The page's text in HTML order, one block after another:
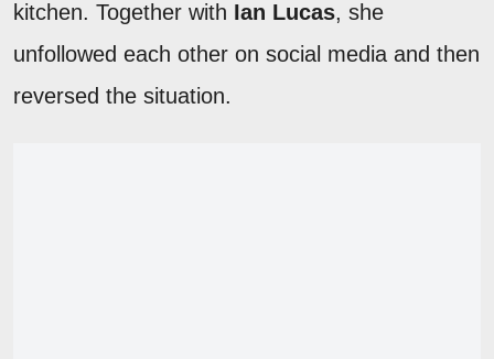
kitchen. Together with Ian Lucas, she
unfollowed each other on social media and then
reversed the situation.